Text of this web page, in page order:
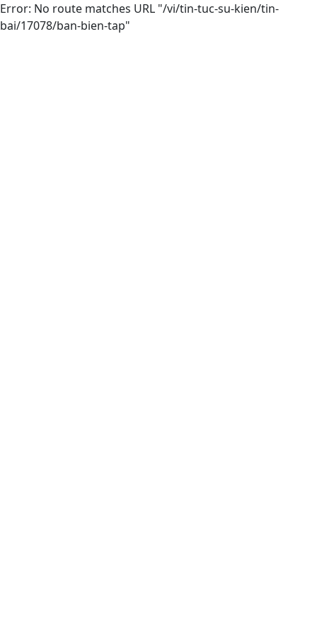
Error: No route matches URL "/vi/tin-tuc-su-kien/tin-
bai/17078/ban-bien-tap"